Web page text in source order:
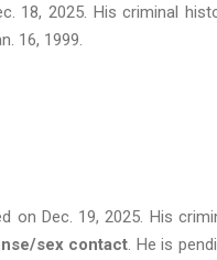
18, 2025. His criminal
16, 1999.
on Dec. 19, 2025. His
sex contact. He is